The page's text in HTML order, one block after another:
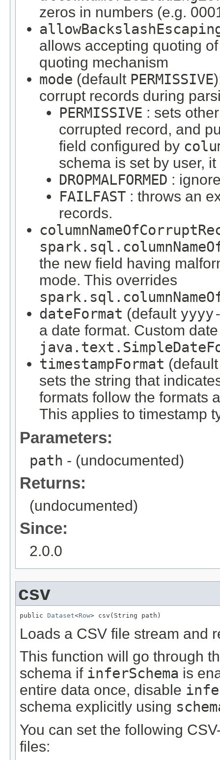
zeros in numbers (e.g.
allows accepting quoting
quoting mechanism
mode (default PERMISSIVE
corrupt records during
PERMISSIVE : sets
corrupted record, and
field configured by
schema is set by user,
DROPMALFORMED :
FAILFAST : throws an
records.
the new field having
mode. This overrides
dateFormat (default
a date format. Custom
timestampFormat
sets the string that
formats follow the formats
This applies to timestamp
Parameters:
path - (undocumented)
Returns:
(undocumented)
Since:
2.0.0
csv
public Dataset<Row> csv(String path)
Loads a CSV file stream and
This function will go through
schema if inferSchema is
entire data once, disable
schema explicitly using
You can set the following
files: